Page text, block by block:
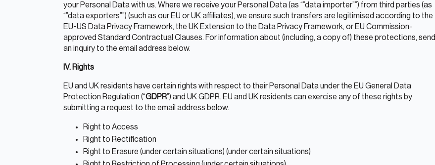
your Personal Data with us. Where we receive your Personal Data (as “”data importer””) from third parties (as
“”data exporters””) (such as our EU or UK affiliates), we ensure such transfers are legitimised according to the
EU-US Data Privacy Framework, the UK Extension to the Data Privacy Framework, or EU Commission-
approved Standard Contractual Clauses. For information about (including, a copy of) these protections, send
an inquiry to the email address below.
IV. Rights
EU and UK residents have certain rights with respect to their Personal Data under the EU General Data
Protection Regulation (“GDPR”) and UK GDPR. EU and UK residents can exercise any of these rights by
submitting a request to the email address below.
Right to Access
Right to Rectification
Right to Erasure (under certain situations) (under certain situations)